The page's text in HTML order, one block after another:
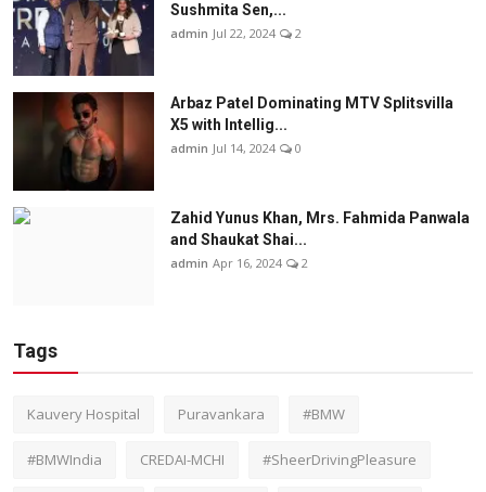
Sushmita Sen,...
admin Jul 22, 2024 2
Arbaz Patel Dominating MTV Splitsvilla
X5 with Intellig...
admin Jul 14, 2024 0
Zahid Yunus Khan, Mrs. Fahmida Panwala
and Shaukat Shai...
admin Apr 16, 2024 2
Tags
Kauvery Hospital Puravankara #BMW
#BMWIndia CREDAI-MCHI #SheerDrivingPleasure